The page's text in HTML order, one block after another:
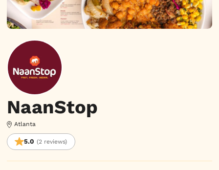
NaanStop
Atlanta
5.0 (2 reviews)